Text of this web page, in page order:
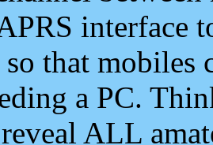
interface
so that mobiles
a PC.
ALL